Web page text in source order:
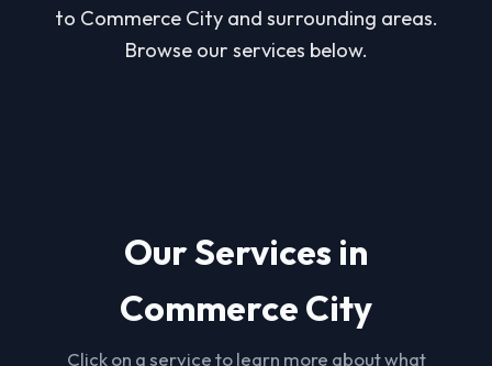
to Commerce City and surrounding areas.
Browse our services below.
Our Services in
Commerce City
Click on a service to learn more about what